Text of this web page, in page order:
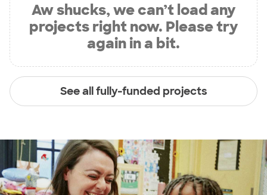
Aw shucks, we can’t load any
projects right now. Please try
again in a bit.
See all fully-funded projects